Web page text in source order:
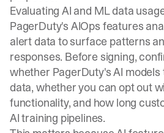
Evaluating AI and ML data
PagerDuty's AIOps features
alert data to surface patterns
responses. Before signing,
whether PagerDuty's AI
data, whether you can opt out
functionality, and how long
AI training pipelines.